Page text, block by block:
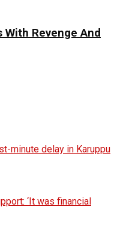
With Revenge And